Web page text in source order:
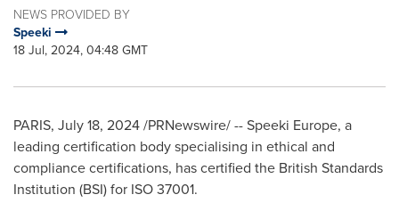
NEWS PROVIDED BY
Speeki
18 Jul, 2024, 04:48 GMT
PARIS, July 18, 2024/PRNewswire/ -- Speeki Europe, a
leading certification body specialising in ethical and
compliance certifications, has certified the British Standards
Institution (BSI) for ISO 37001.